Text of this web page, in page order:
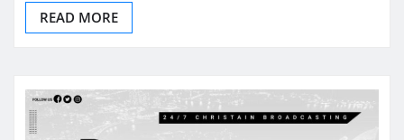
READ MORE